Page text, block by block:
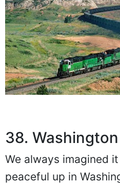
38. Washington
We always imagined
peaceful up in